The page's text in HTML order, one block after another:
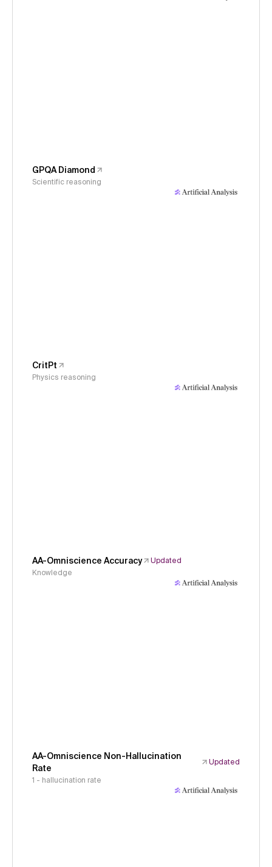
GPQA Diamond
Scientific reasoning
CritPt
Physics reasoning
AA-Omniscience Accuracy
Updated
Knowledge
AA-Omniscience Non-Hallucination
Rate
Updated
1 - hallucination rate